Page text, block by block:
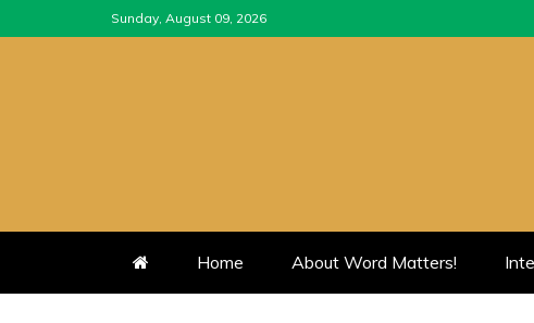
to
Sunday, August 09, 2026
Home About Word Matters!